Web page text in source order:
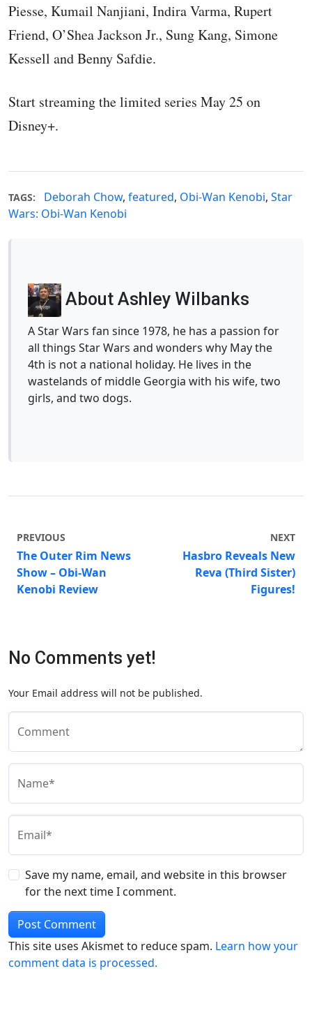
Piesse, Kumail Nanjiani, Indira Varma, Rupert
Friend, O’Shea Jackson Jr., Sung Kang, Simone
Kessell and Benny Safdie.
Start streaming the limited series May 25 on
Disney+.
TAGS: Deborah Chow, featured, Obi-Wan Kenobi, Star
Wars: Obi-Wan Kenobi
About Ashley Wilbanks
A Star Wars fan since 1978, he has a passion for
all things Star Wars and wonders why May the
4th is not a national holiday. He lives in the
wastelands of middle Georgia with his wife, two
girls, and two dogs.
PREVIOUS
The Outer Rim News
Show – Obi-Wan
Kenobi Review
NEXT
Hasbro Reveals New
Reva (Third Sister)
Figures!
No Comments yet!
Your Email address will not be published.
Comment
Name*
Email*
Save my name, email, and website in this browser
for the next time I comment.
This site uses Akismet to reduce spam. Learn how your
comment data is processed.